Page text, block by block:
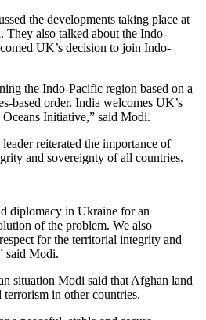
the developments taking place at
They also talked about the Indo-
UK’s decision to join Indo-
the Indo-Pacific region based on a
based order. India welcomes UK’s
Initiative,” said Modi.
reiterated the importance of
and sovereignty of all countries.
diplomacy in Ukraine for an
of the problem. We also
for the territorial integrity and
said Modi.
situation Modi said that Afghan land
terrorism in other countries.